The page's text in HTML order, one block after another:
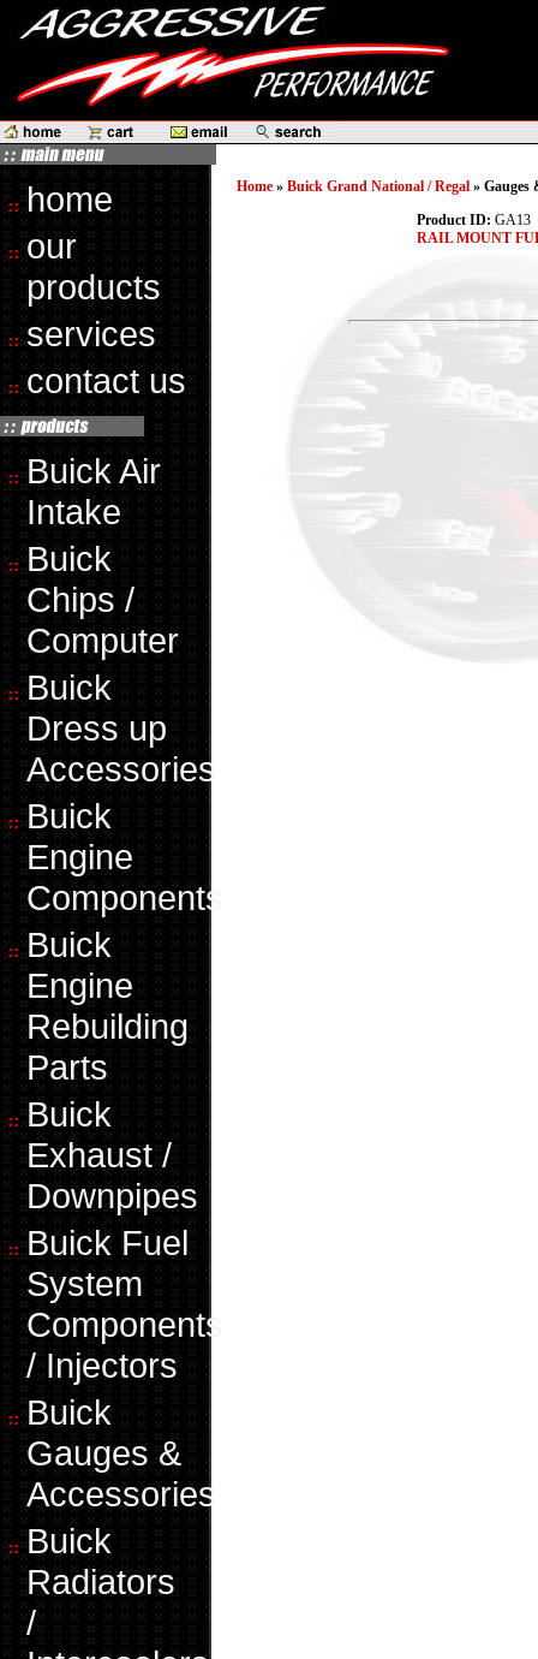
home
our
products
services
contact us
Buick Air
Intake
Buick
Chips /
Computer
Buick
Dress up
Accessories
Buick
Engine
Components
Buick
Engine
Rebuilding
Parts
Buick
Exhaust /
Downpipes
Buick Fuel
System
Components
/ Injectors
Buick
Gauges &
Accessories
Buick
Radiators
/
Home » Buick Grand National / Regal » Gauges
Product ID: GA13
RAIL MOUNT